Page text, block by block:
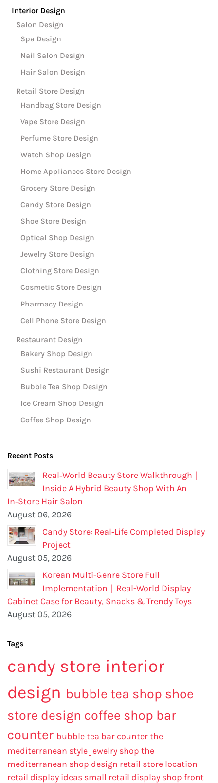
Interior Design
Salon Design
Spa Design
Nail Salon Design
Hair Salon Design
Retail Store Design
Handbag Store Design
Vape Store Design
Perfume Store Design
Watch Shop Design
Home Appliances Store Design
Grocery Store Design
Candy Store Design
Shoe Store Design
Optical Shop Design
Jewelry Store Design
Clothing Store Design
Cosmetic Store Design
Pharmacy Design
Cell Phone Store Design
Restaurant Design
Bakery Shop Design
Sushi Restaurant Design
Bubble Tea Shop Design
Ice Cream Shop Design
Coffee Shop Design
Recent Posts
Real‑World Beauty Store Walkthrough｜
Inside A Hybrid Beauty Shop With An
In‑Store Hair Salon
August 06, 2026
Candy Store: Real‑Life Completed Display
Project
August 05, 2026
Korean Multi-Genre Store Full
Implementation｜Real-World Display
Cabinet Case for Beauty, Snacks & Trendy Toys
August 05, 2026
Tags
candy store interior
design bubble tea shop shoe
store design coffee shop bar
counter bubble tea bar counterthe
mediterranean style jewelry shop the
mediterranean shop design retail store location
retail display ideas small retail display shop front